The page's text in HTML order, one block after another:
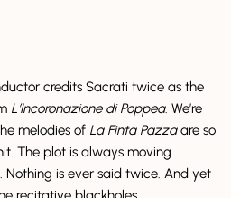
credits Sacrati twice as the
L’Incoronazione di Poppea. We’re
melodies of La Finta Pazzaare so
The plot is always moving
Nothing is ever said twice. And yet